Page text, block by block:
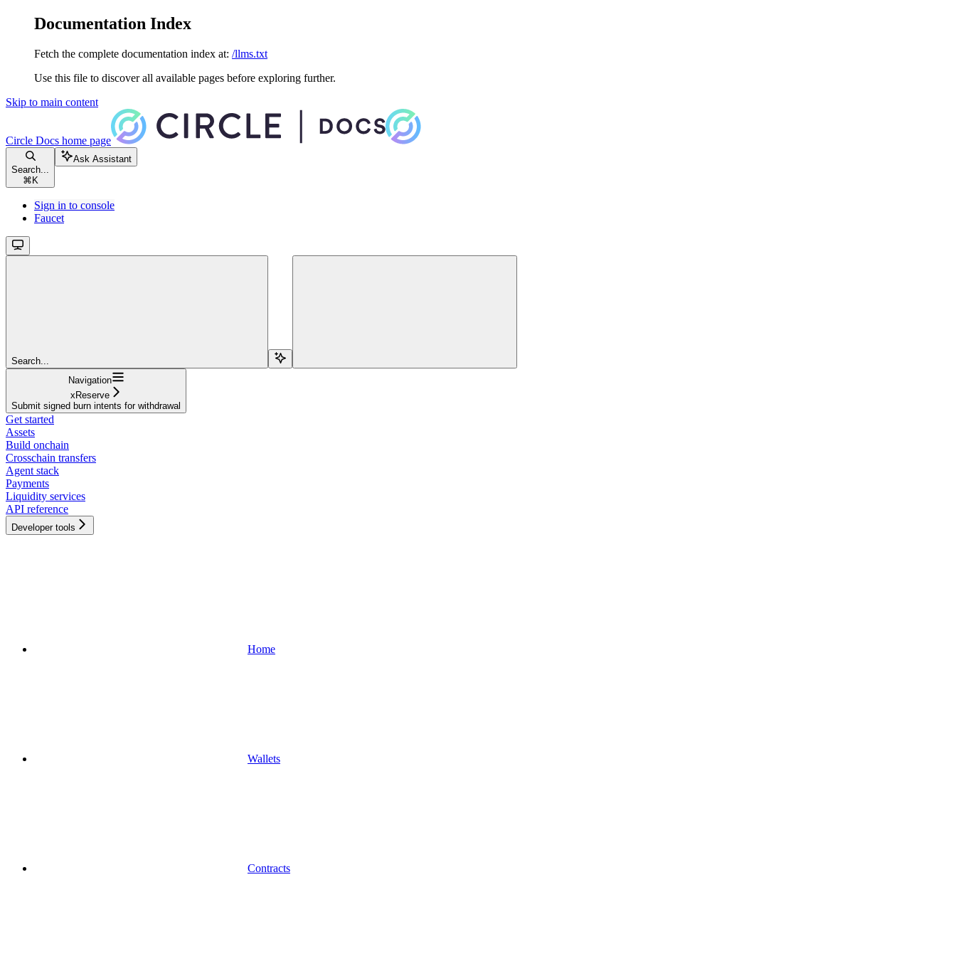
Documentation Index
Fetch the complete documentation index at: /llms.txt
Use this file to discover all available pages before exploring further.
Skip to main content
Circle Docs home page
Search...
⌘ K
Ask Assistant
Sign in to console
Faucet
Search...
Navigation
xReserve
Submit signed burn intents for withdrawal
Get started
Assets
Build onchain
Crosschain transfers
Agent stack
Payments
Liquidity services
API reference
Developer tools
Home
Wallets
Contracts